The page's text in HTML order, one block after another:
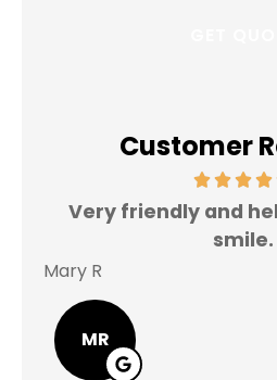
Customer
Very friendly and
smile.
Mary R
MR